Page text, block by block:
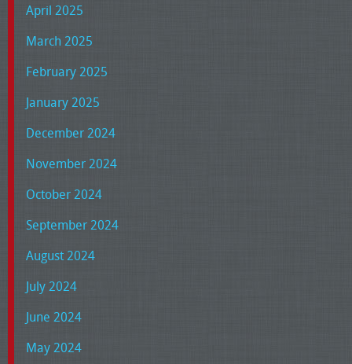
April 2025
March 2025
February 2025
January 2025
December 2024
November 2024
October 2024
September 2024
August 2024
July 2024
June 2024
May 2024